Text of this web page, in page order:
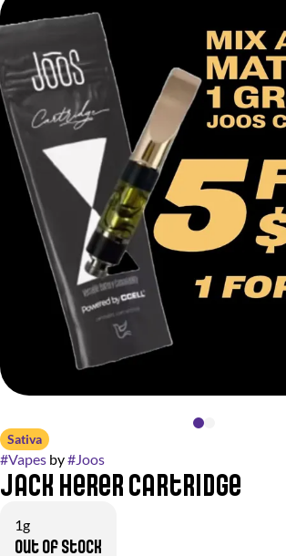
Sativa
#Vapes by#Joos
Jack Herer Cartridge
1g
Out of stock